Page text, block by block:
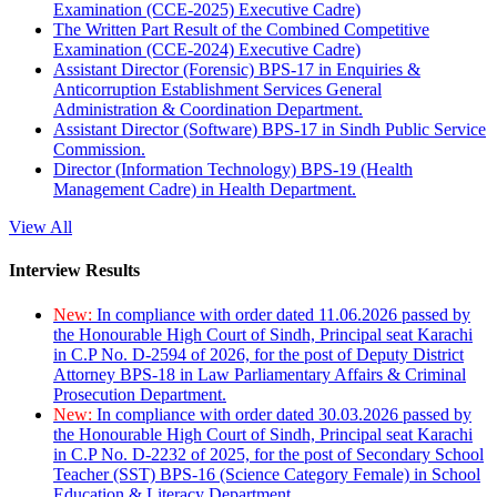
Examination (CCE-2025) Executive Cadre)
The Written Part Result of the Combined Competitive
Examination (CCE-2024) Executive Cadre)
Assistant Director (Forensic) BPS-17 in Enquiries &
Anticorruption Establishment Services General
Administration & Coordination Department.
Assistant Director (Software) BPS-17 in Sindh Public Service
Commission.
Director (Information Technology) BPS-19 (Health
Management Cadre) in Health Department.
View All
Interview Results
New: In compliance with order dated 11.06.2026 passed by
the Honourable High Court of Sindh, Principal seat Karachi
in C.P No. D-2594 of 2026, for the post of Deputy District
Attorney BPS-18 in Law Parliamentary Affairs & Criminal
Prosecution Department.
New: In compliance with order dated 30.03.2026 passed by
the Honourable High Court of Sindh, Principal seat Karachi
in C.P No. D-2232 of 2025, for the post of Secondary School
Teacher (SST) BPS-16 (Science Category Female) in School